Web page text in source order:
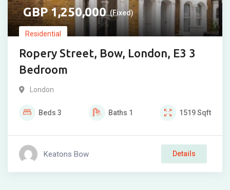
1,250,000 (Fixed)
Residential
Ropery Street, Bow, London, E3 3
Bedroom
London
Beds 3 Baths 1 1519Sqft
Keatons Bow Details